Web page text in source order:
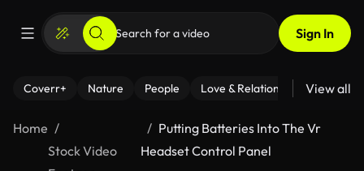
Sign In
Coverr+ Nature People Love & Relationships Fitness
View all
Home
Stock Video
Putting Batteries Into The Vr
Headset Control Panel